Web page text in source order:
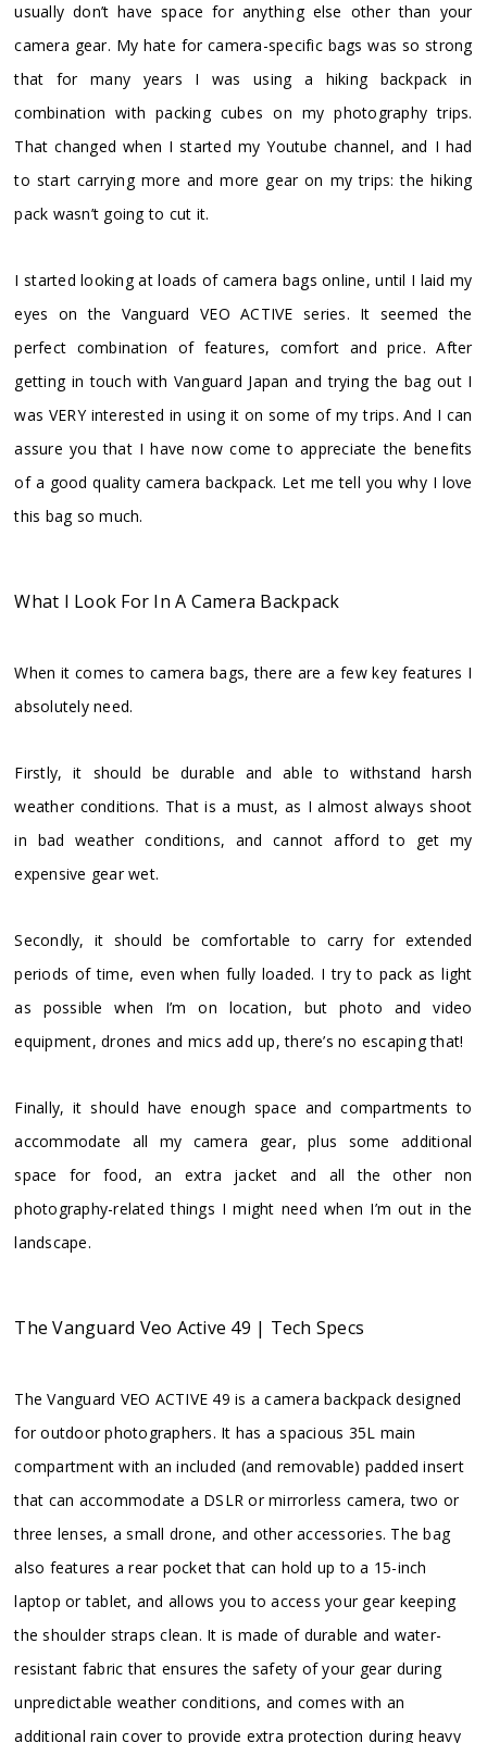
usually don’t have space for anything else other than your
camera gear. My hate for camera-specific bags was so strong
that for many years I was using a hiking backpack in
combination with packing cubes on my photography trips.
That changed when I started my Youtube channel, and I had
to start carrying more and more gear on my trips: the hiking
pack wasn’t going to cut it.
I started looking at loads of camera bags online, until I laid my
eyes on the Vanguard VEO ACTIVE series. It seemed the
perfect combination of features, comfort and price. After
getting in touch with Vanguard Japan and trying the bag out I
was VERY interested in using it on some of my trips. And I can
assure you that I have now come to appreciate the benefits
of a good quality camera backpack. Let me tell you why I love
this bag so much.
What I Look For In A Camera Backpack
When it comes to camera bags, there are a few key features I
absolutely need.
Firstly, it should be durable and able to withstand harsh
weather conditions. That is a must, as I almost always shoot
in bad weather conditions, and cannot afford to get my
expensive gear wet.
Secondly, it should be comfortable to carry for extended
periods of time, even when fully loaded. I try to pack as light
as possible when I’m on location, but photo and video
equipment, drones and mics add up, there’s no escaping that!
Finally, it should have enough space and compartments to
accommodate all my camera gear, plus some additional
space for food, an extra jacket and all the other non
photography-related things I might need when I’m out in the
landscape.
The Vanguard Veo Active 49 | Tech Specs
The Vanguard VEO ACTIVE 49 is a camera backpack designed
for outdoor photographers. It has a spacious 35L main
compartment with an included (and removable) padded insert
that can accommodate a DSLR or mirrorless camera, two or
three lenses, a small drone, and other accessories. The bag
also features a rear pocket that can hold up to a 15-inch
laptop or tablet, and allows you to access your gear keeping
the shoulder straps clean. It is made of durable and water-
resistant fabric that ensures the safety of your gear during
unpredictable weather conditions, and comes with an
additional rain cover to provide extra protection during heavy